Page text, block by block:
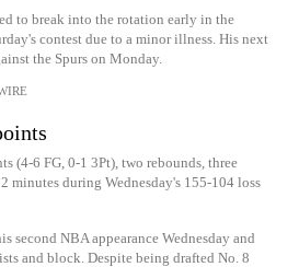
to break into the rotation early in the
contest due to a minor illness. His next
the Spurs on Monday.
(4-6 FG, 0-1 3Pt), two rebounds, three
minutes during Wednesday's 155-104 loss
second NBA appearance Wednesday and
and block. Despite being drafted No. 8